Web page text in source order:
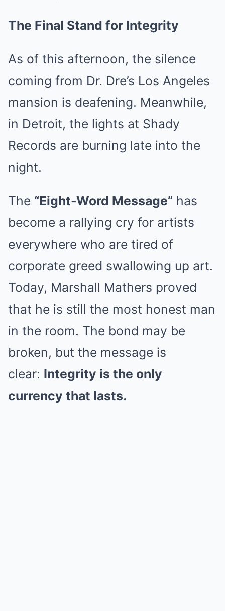
The Final Stand for Integrity
As of this afternoon, the silence
coming from Dr. Dre’s Los Angeles
mansion is deafening. Meanwhile,
in Detroit, the lights at Shady
Records are burning late into the
night.
The “Eight-Word Message” has
become a rallying cry for artists
everywhere who are tired of
corporate greed swallowing up art.
Today, Marshall Mathers proved
that he is still the most honest man
in the room. The bond may be
broken, but the message is
clear: Integrity is the only
currency that lasts.